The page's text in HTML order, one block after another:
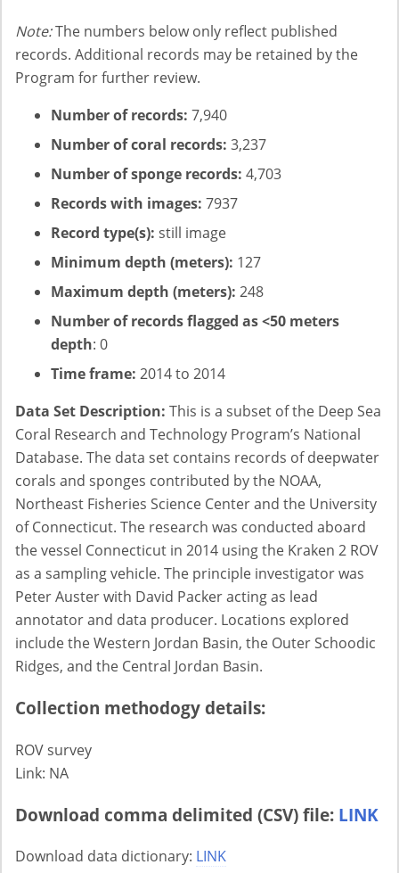
Note:The numbers below only reflect published
records. Additional records may be retained by the
Program for further review.
Number of records: 7,940
Number of coral records: 3,237
Number of sponge records: 4,703
Records with images: 7937
Record type(s): still image
Minimum depth (meters): 127
Maximum depth (meters): 248
Number of records flagged as <50 meters
depth: 0
Time frame: 2014 to 2014
Data Set Description: This is a subset of the Deep Sea
Coral Research and Technology Program’s National
Database. The data set contains records of deepwater
corals and sponges contributed by the NOAA,
Northeast Fisheries Science Center and the University
of Connecticut. The research was conducted aboard
the vessel Connecticut in 2014 using the Kraken 2 ROV
as a sampling vehicle. The principle investigator was
Peter Auster with David Packer acting as lead
annotator and data producer. Locations explored
include the Western Jordan Basin, the Outer Schoodic
Ridges, and the Central Jordan Basin.
Collection methodogy details:
ROV survey
Link: NA
Download comma delimited (CSV) file: LINK
Download data dictionary: LINK